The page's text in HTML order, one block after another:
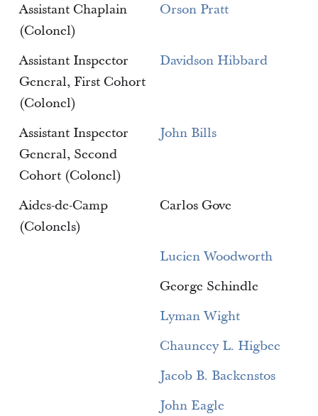
Assistant Chaplain
(Colonel)
Orson Pratt
Assistant Inspector
General, First Cohort
(Colonel)
Davidson Hibbard
Assistant Inspector
General, Second
Cohort (Colonel)
John Bills
Aides-de-Camp
(Colonels)
Carlos Gove
Lucien Woodworth
George Schindle
Lyman Wight
Chauncey L. Higbee
Jacob B. Backenstos
John Eagle